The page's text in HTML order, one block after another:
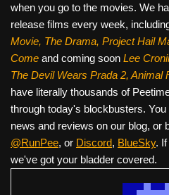
when you go to the movies. We
release films every week,
Movie, The Drama, Project Hail
Come and coming soon Lee
The Devil Wears Prada 2, Animal
have literally thousands of
through today's blockbusters.
news and reviews on our blog, or
@RunPee, or Discord, BlueSky. If
we've got your bladder covered.